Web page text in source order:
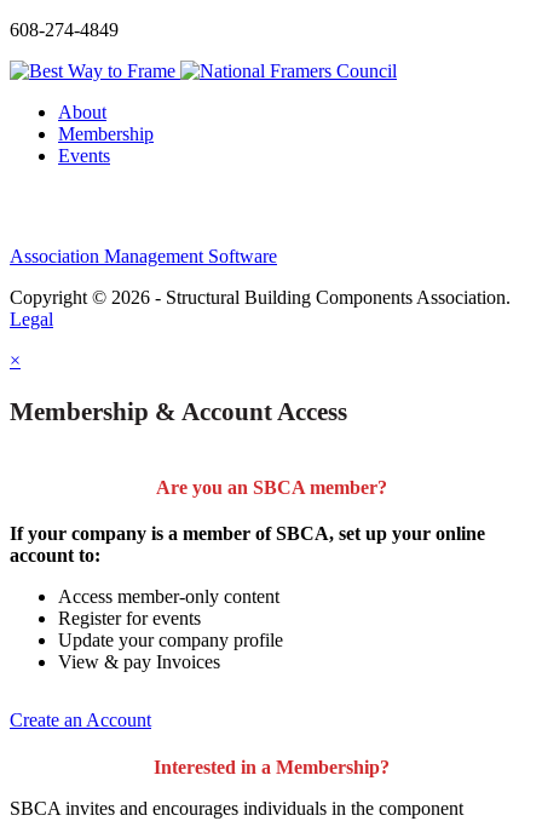
608-274-4849
About
Membership
Events
Association Management Software
Copyright © 2026 - Structural Building Components Association.
Legal
×
Membership & Account Access
Are you an SBCA member?
If your company is a member of SBCA, set up your online
account to:
Access member-only content
Register for events
Update your company profile
View & pay Invoices
Create an Account
Interested in a Membership?
SBCA invites and encourages individuals in the component